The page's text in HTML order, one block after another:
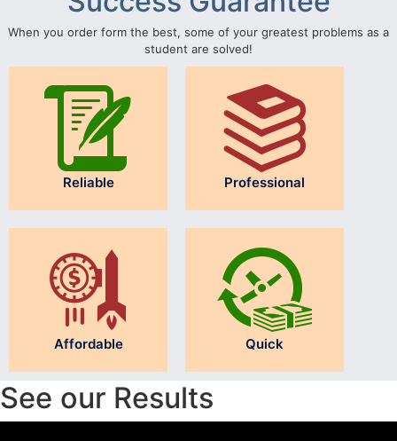
When you order form the best, some of your greatest problems as a
student are solved!
Reliable Professional
Affordable Quick
See our Results